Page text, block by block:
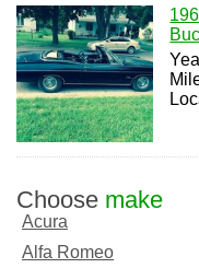
Choose make
Acura
Alfa Romeo